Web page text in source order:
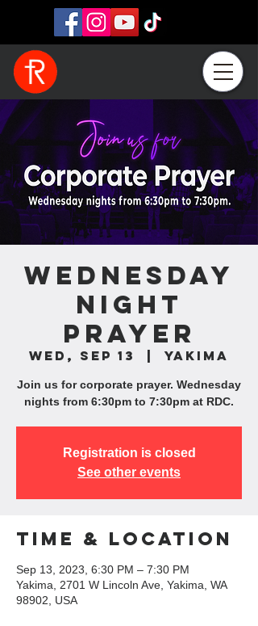
Wednesday
Night
Prayer
Wed, Sep 13 Yakima
Join us for corporate prayer. Wednesday
nights from 6:30pm to 7:30pm at RDC.
Registration is closed
See other events
Time & Location
Sep 13, 2023, 6:30 PM – 7:30 PM
Yakima, 2701 W Lincoln Ave, Yakima, WA
98902, USA